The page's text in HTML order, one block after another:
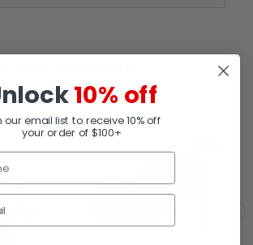
SALE
10% off
our email list to receive 10% off
your order of $100+